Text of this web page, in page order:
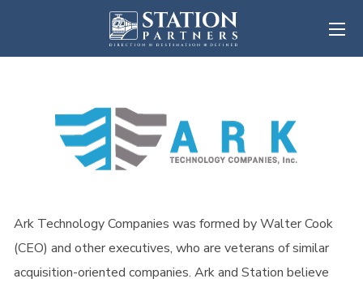
Ark Technology Companies was formed by Walter Cook
(CEO) and other executives, who are veterans of similar
acquisition-oriented companies. Ark and Station believe